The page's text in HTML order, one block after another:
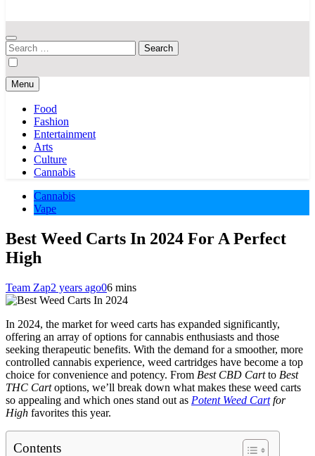
Search
for:
Menu
Food
Fashion
Entertainment
Arts
Culture
Cannabis
Cannabis
Vape
Best Weed Carts In 2024 For A Perfect
High
Team Zap2 years ago06 mins
In 2024, the market for weed carts has expanded significantly,
offering an array of options for cannabis enthusiasts and those
seeking therapeutic benefits. With the demand for a smoother, more
controlled cannabis experience, weed cartridges have become a top
choice for convenience and potency. From Best CBD Cartto Best
THC Cartoptions, we’ll break down what makes these weed carts
so appealing and which ones stand out as Potent Weed Cartfor
High favorites this year.
Contents